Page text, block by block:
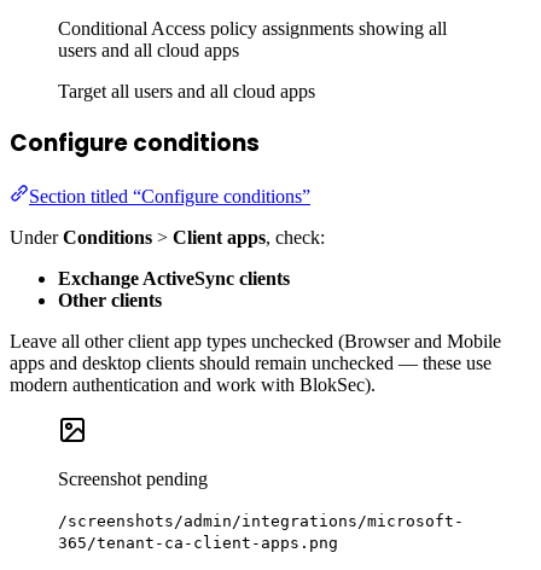
Conditional Access policy assignments showing all
users and all cloud apps
Target all users and all cloud apps
Configure conditions
Section titled “Configure conditions”
UnderConditions > Client apps, check:
Exchange ActiveSync clients
Other clients
Leave all other client app types unchecked (Browser and Mobile
apps and desktop clients should remain unchecked — these use
modern authentication and work with BlokSec).
Screenshot pending
/screenshots/admin/integrations/microsoft-
365/tenant-ca-client-apps.png